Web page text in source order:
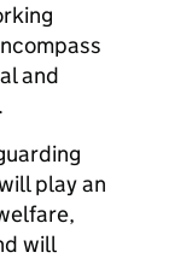
and
play an
will